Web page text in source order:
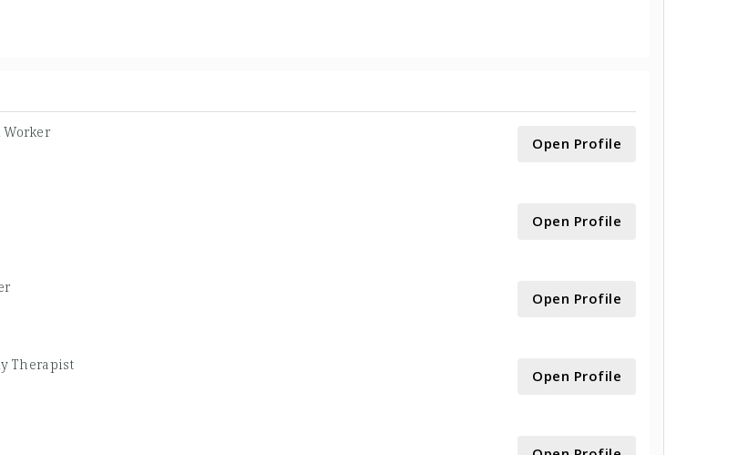
Worker
Open Profile
Open Profile
Open Profile
Therapist
Open Profile